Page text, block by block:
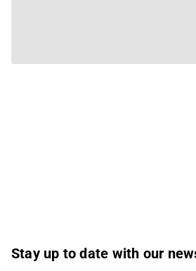
Stay up to date with our